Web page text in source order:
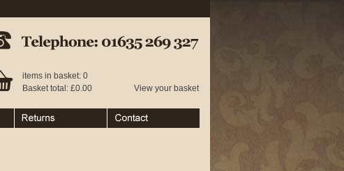
01635 269 327
items in basket: 0
Basket total: £0.00
View your basket
Returns Contact